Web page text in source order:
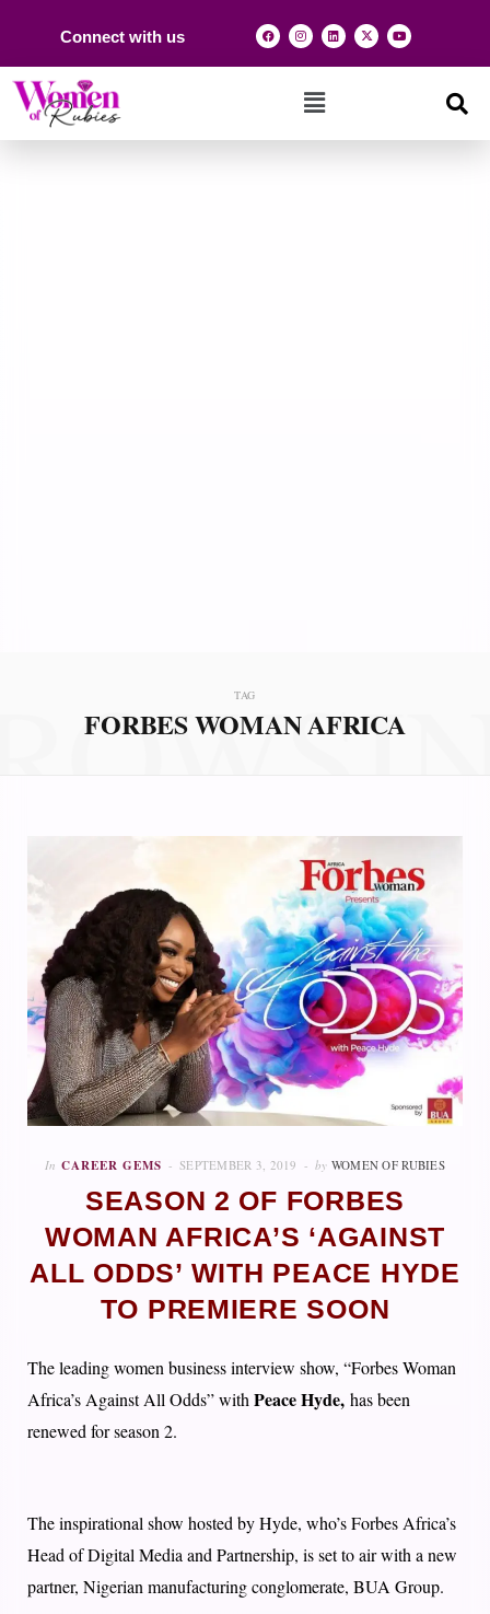
Connect with us
TAG
FORBES WOMAN AFRICA
In CAREER GEMS SEPTEMBER 3, 2019 by WOMEN OF RUBIES
SEASON 2 OF FORBES
WOMAN AFRICA’S ‘AGAINST
ALL ODDS’ WITH PEACE HYDE
TO PREMIERE SOON
The leading women business interview show, “Forbes Woman
Africa’s Against All Odds” withPeace Hyde, has been
renewed for season 2.
The inspirational show hosted by Hyde, who’s Forbes Africa’s
Head of Digital Media and Partnership, is set to air with a new
partner, Nigerian manufacturing conglomerate, BUA Group.